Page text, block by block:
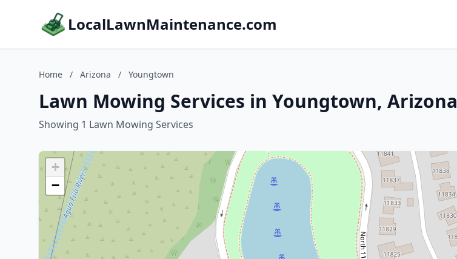
LocalLawnMaintenance.com
Home / Arizona / Youngtown
Lawn Mowing Services in Youngtown, Arizona
Showing 1 Lawn Mowing Services
+
−